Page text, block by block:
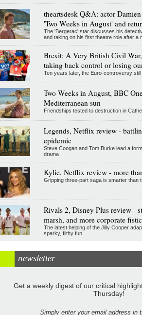
theartsdesk Q&A: actor
'Two Weeks in August' and
The 'Bergerac' star discusses his
and taking on his first theatre role after a
Brexit: A Very British Civil
taking back control or losing
Ten years later, the Euro-controversy still
Two Weeks in August, BBC
Mediterranean sun
Friendships tested to destruction in
Legends, Netflix review -
epidemic
Steve Coogan and Tom Burke lead a
drama
Kylie, Netflix review - more
Gripping three-part saga is smarter than
Rivals 2, Disney Plus review -
marsh, and more corporate
The latest helping of the Jilly Cooper
sparky, filthy fun
newsletter
Get a weekly digest of our critical
Thursday!
Simply enter your email address in